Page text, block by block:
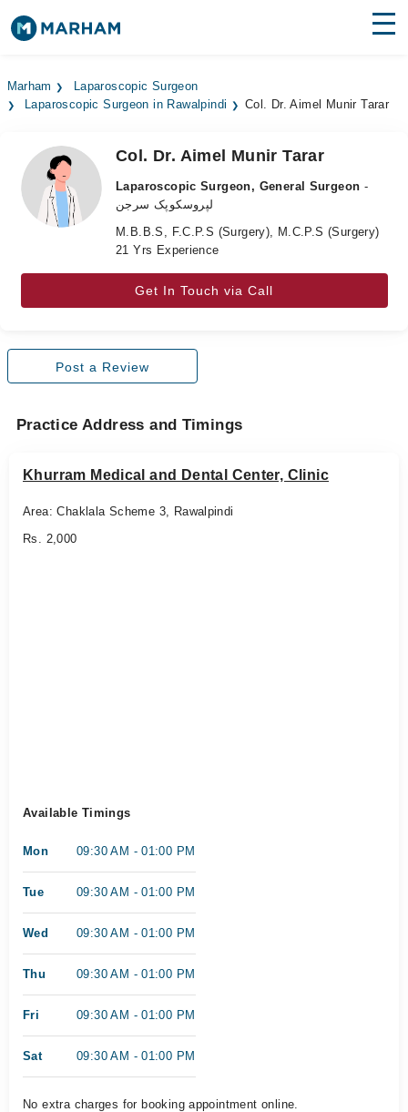
Surgeries
Medicines Labs
Health Hub
Join as Doctor
Marham
Laparoscopic Surgeon
Laparoscopic Surgeon in Rawalpindi
Col. Dr. Aimel Munir Tarar
Col. Dr. Aimel Munir Tarar
Laparoscopic Surgeon, General Surgeon -
لپروسکوپک سرجن
M.B.B.S, F.C.P.S (Surgery), M.C.P.S (Surgery)
21 Yrs Experience
Get In Touch via Call
Post a Review
Practice Address and Timings
Khurram Medical and Dental Center, Clinic
Area: Chaklala Scheme 3, Rawalpindi
Rs. 2,000
Available Timings
Mon 09:30 AM - 01:00 PM
Tue 09:30 AM - 01:00 PM
Wed 09:30 AM - 01:00 PM
Thu 09:30 AM - 01:00 PM
Fri 09:30 AM - 01:00 PM
Sat 09:30 AM - 01:00 PM
No extra charges for booking appointment online.